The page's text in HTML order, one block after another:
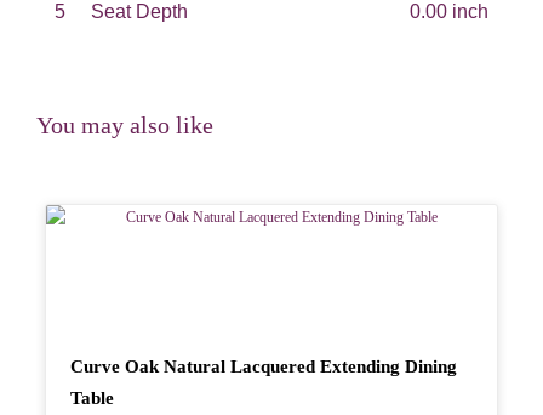
5 Seat Depth 0.00 inch
You may also like
Curve Oak Natural Lacquered Extending Dining
Table